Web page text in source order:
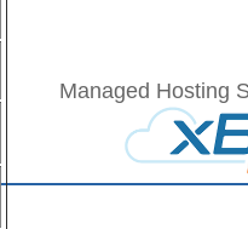
Managed Hosting